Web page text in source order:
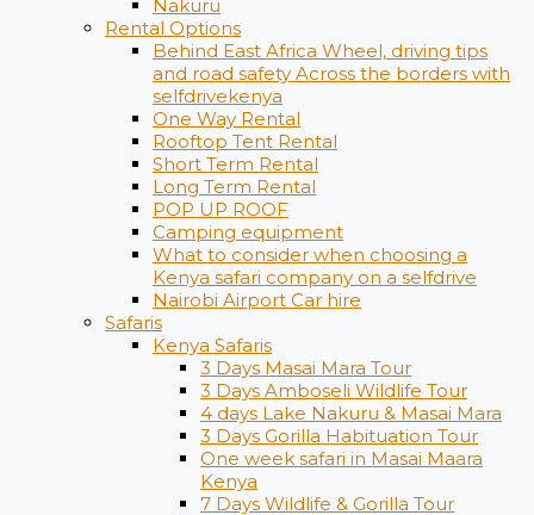
Nakuru
Rental Options
Behind East Africa Wheel, driving tips
and road safety Across the borders with
selfdrivekenya
One Way Rental
Rooftop Tent Rental
Short Term Rental
Long Term Rental
POP UP ROOF
Camping equipment
What to consider when choosing a
Kenya safari company on a selfdrive
Nairobi Airport Car hire
Safaris
Kenya Safaris
3 Days Masai Mara Tour
3 Days Amboseli Wildlife Tour
4 days Lake Nakuru & Masai Mara
3 Days Gorilla Habituation Tour
One week safari in Masai Maara
Kenya
7 Days Wildlife & Gorilla Tour